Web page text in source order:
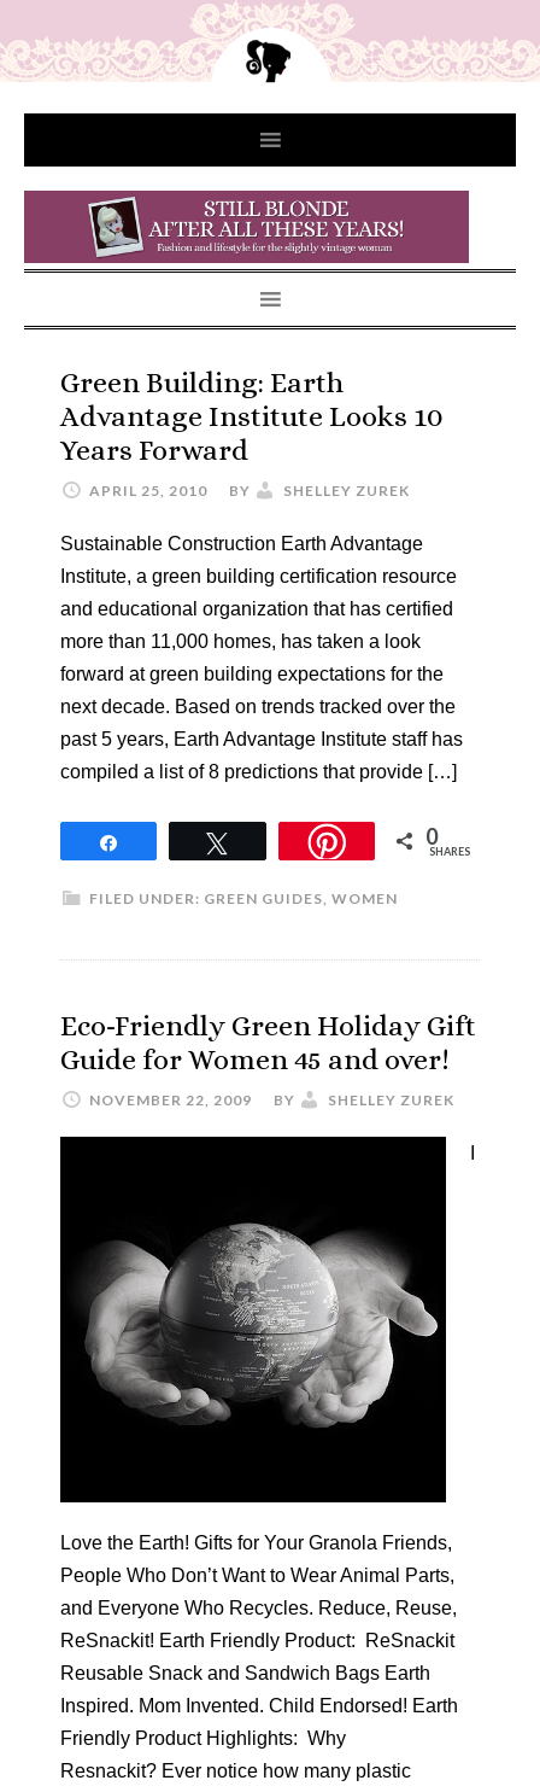
Green Building: Earth
Advantage Institute Looks 10
Years Forward
APRIL 25, 2010 BY SHELLEY ZUREK
Sustainable Construction Earth Advantage
Institute, a green building certification resource
and educational organization that has certified
more than 11,000 homes, has taken a look
forward at green building expectations for the
next decade. Based on trends tracked over the
past 5 years, Earth Advantage Institute staff has
compiled a list of 8 predictions that provide […]
0
SHARES
FILED UNDER: GREEN GUIDES, WOMEN
Eco-Friendly Green Holiday Gift
Guide for Women 45 and over!
NOVEMBER 22, 2009 BY SHELLEY ZUREK
Love the Earth! Gifts for Your Granola Friends,
People Who Don’t Want to Wear Animal Parts,
and Everyone Who Recycles. Reduce, Reuse,
ReSnackit! Earth Friendly Product: ReSnackit
Reusable Snack and Sandwich Bags Earth
Inspired. Mom Invented. Child Endorsed! Earth
Friendly Product Highlights: Why
Resnackit? Ever notice how many plastic